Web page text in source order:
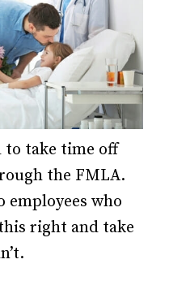
to take time off
the FMLA.
employees who
right and take